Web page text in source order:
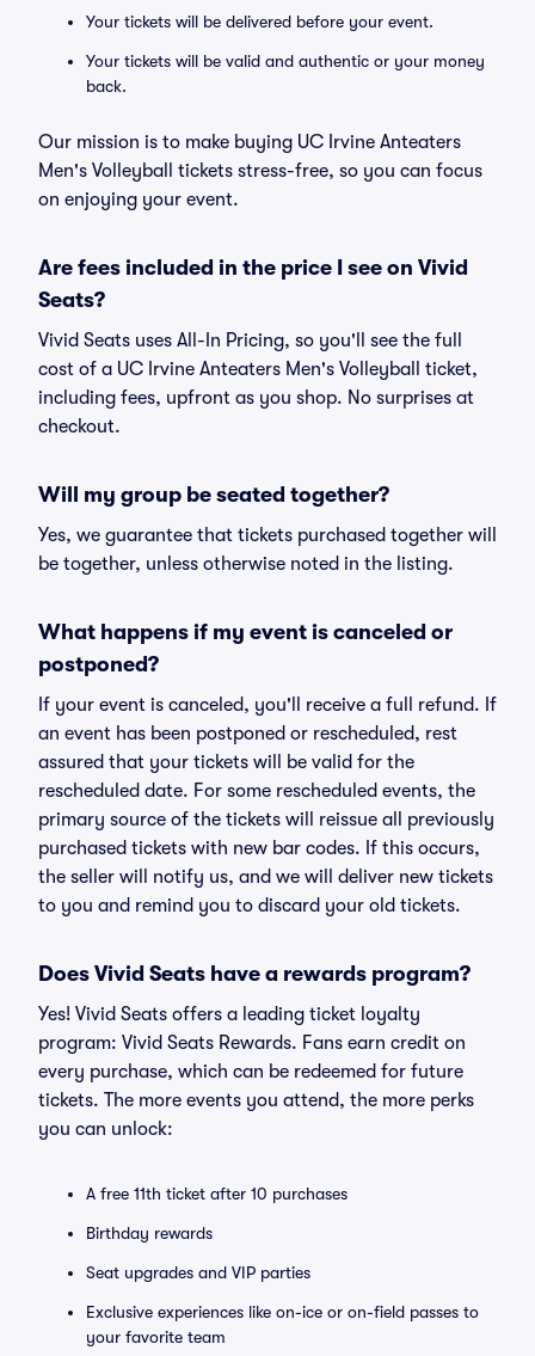
Your tickets will be delivered before your event.
Your tickets will be valid and authentic or your money
back.
Our mission is to make buying UC Irvine Anteaters
Men's Volleyball tickets stress-free, so you can focus
on enjoying your event.
Are fees included in the price I see on Vivid
Seats?
Vivid Seats uses All-In Pricing, so you'll see the full
cost of a UC Irvine Anteaters Men's Volleyball ticket,
including fees, upfront as you shop. No surprises at
checkout.
Will my group be seated together?
Yes, we guarantee that tickets purchased together will
be together, unless otherwise noted in the listing.
What happens if my event is canceled or
postponed?
If your event is canceled, you'll receive a full refund. If
an event has been postponed or rescheduled, rest
assured that your tickets will be valid for the
rescheduled date. For some rescheduled events, the
primary source of the tickets will reissue all previously
purchased tickets with new bar codes. If this occurs,
the seller will notify us, and we will deliver new tickets
to you and remind you to discard your old tickets.
Does Vivid Seats have a rewards program?
Yes! Vivid Seats offers a leading ticket loyalty
program: Vivid Seats Rewards. Fans earn credit on
every purchase, which can be redeemed for future
tickets. The more events you attend, the more perks
you can unlock:
A free 11th ticket after 10 purchases
Birthday rewards
Seat upgrades and VIP parties
Exclusive experiences like on-ice or on-field passes to
your favorite team